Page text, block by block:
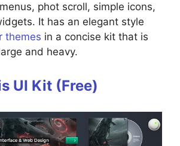
phot scroll, simple icons,
It has an elegant style
themes in a concise kit that is
and heavy.
UI Kit (Free)